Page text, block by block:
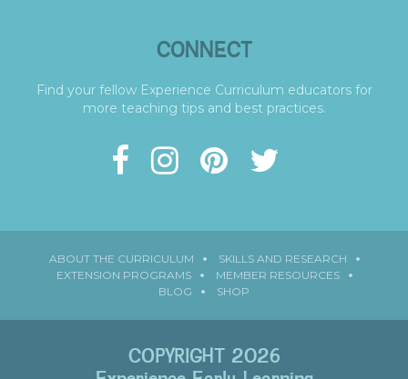
CONNECT
Find your fellow Experience Curriculum educators for
more teaching tips and best practices.
ABOUT THE CURRICULUM
SKILLS AND RESEARCH
EXTENSION PROGRAMS
MEMBER RESOURCES
BLOG
SHOP
COPYRIGHT 2026